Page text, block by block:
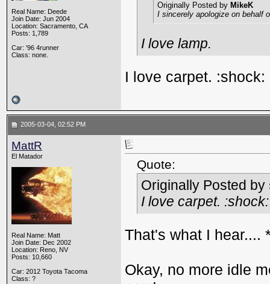
Real Name: Deede
Join Date: Jun 2004
Location: Sacramento, CA
Posts: 1,789
Car: '96 4runner
Class: none.
Originally Posted by MikeK
I sincerely apologize on behalf
I love lamp.
I love carpet. :shock:
2005-03-04, 02:52 PM
MattR
El Matador
Real Name: Matt
Join Date: Dec 2002
Location: Reno, NV
Posts: 10,660
Car: 2012 Toyota Tacoma
Class: ?
Quote:
Originally Posted by
I love carpet. :shock:
That's what I hear....
Okay, no more idle